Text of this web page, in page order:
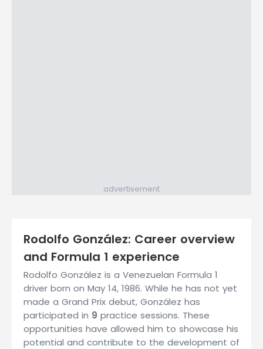
advertisement
Rodolfo González: Career overview
and Formula 1 experience
Rodolfo González is a Venezuelan Formula 1
driver born on May 14, 1986. While he has not yet
made a Grand Prix debut, González has
participated in 9 practice sessions. These
opportunities have allowed him to showcase his
potential and contribute to the development of